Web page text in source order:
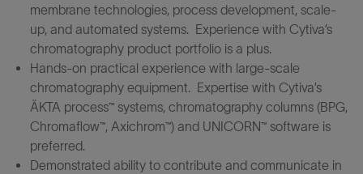
membrane technologies, process development, scale-
up, and automated systems. Experience with Cytiva’s
chromatography product portfolio is a plus.
Hands-on practical experience with large-scale
chromatography equipment. Expertise with Cytiva’s
ÄKTA process™ systems, chromatography columns (BPG,
Chromaflow™, Axichrom™) and UNICORN™ software is
preferred.
Demonstrated ability to contribute and communicate in